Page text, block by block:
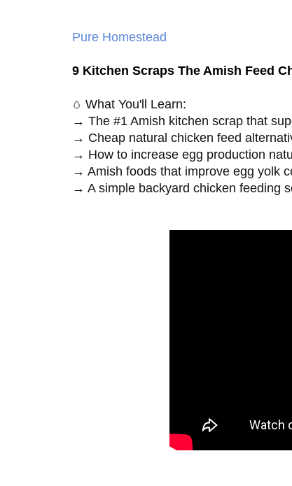
Pure Homestead
9 Kitchen Scraps The Amish Feed
🥚 What You'll Learn:
→ The #1 Amish kitchen scrap that
→ Cheap natural chicken feed
→ How to increase egg production
→ Amish foods that improve egg yolk
→ A simple backyard chicken feeding